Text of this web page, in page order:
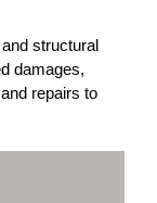
structural
damages,
repairs to